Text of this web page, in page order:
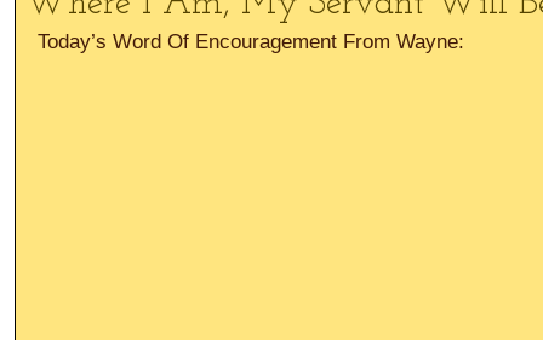
Today’s Word Of Encouragement From Wayne: